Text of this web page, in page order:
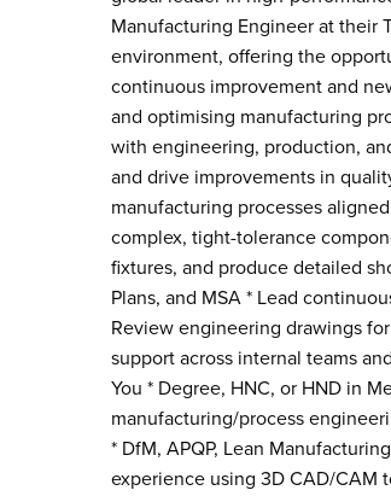
Manufacturing Engineer at their
environment, offering the
continuous improvement and
and optimising manufacturing
with engineering, production,
and drive improvements in
manufacturing processes
complex, tight-tolerance
fixtures, and produce detailed
Plans, and MSA * Lead
Review engineering drawings
support across internal teams
You * Degree, HNC, or HND in
manufacturing/process
* DfM, APQP, Lean
experience using 3D CAD/CAM